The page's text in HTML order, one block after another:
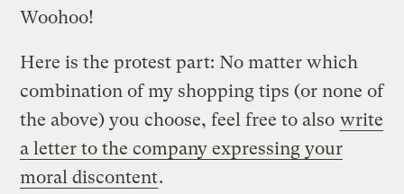
Woohoo!
Here is the protest part: No matter which
combination of my shopping tips (or none of
the above) you choose, feel free to also write
a letter to the company expressing your
moral discontent.